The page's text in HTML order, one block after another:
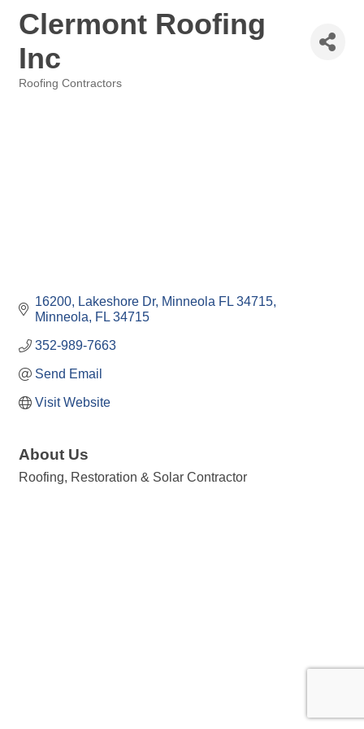
Clermont Roofing
Inc
Roofing Contractors
16200, Lakeshore Dr, Minneola FL 34715
Minneola
FL 34715
352-989-7663
Send Email
Visit Website
About Us
Roofing, Restoration & Solar Contractor